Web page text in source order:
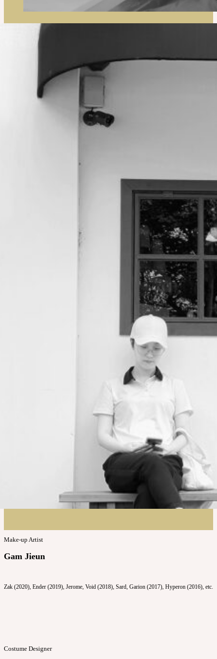
Make-up Artist
Gam Jieun
Zak (2020), Ender (2019), Jerome, Void (2018), Sard, Garion (2017), Hyperon (2016), etc.
Costume Designer